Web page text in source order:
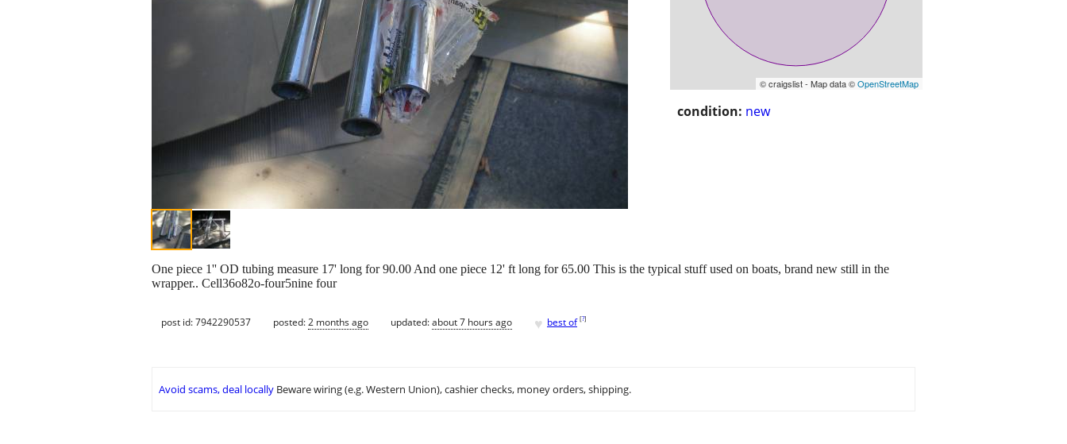
© craigslist - Map data ©OpenStreetMap
condition: new
One piece 1'' OD tubing measure 17' long for 90.00 And one piece 12' ft long for 65.00 This is the typical stuff used on boats, brand new still in the
wrapper.. Cell36o82o-four5nine four
post id: 7942290537 posted:2 months ago updated:about 7 hours ago ♥ best of [?]
Avoid scams, deal locally Beware wiring (e.g. Western Union), cashier checks, money orders, shipping.